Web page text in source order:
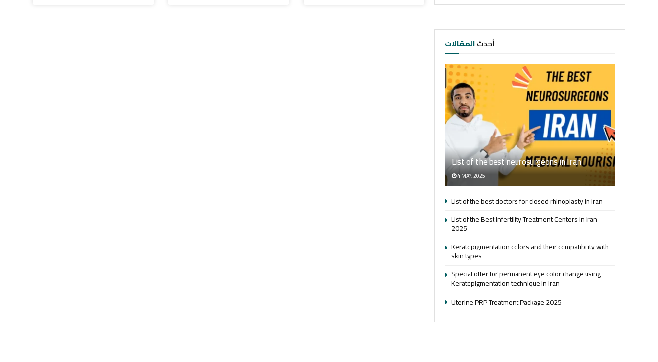
أحدثالمقالات
List of the best neurosurgeons in Iran
4 MAY، 2025
List of the best doctors for closed rhinoplasty in Iran
List of the Best Infertility Treatment Centers in Iran
2025
Keratopigmentation colors and their compatibility with
skin types
Special offer for permanent eye color change using
Keratopigmentation technique in Iran
Uterine PRP Treatment Package 2025